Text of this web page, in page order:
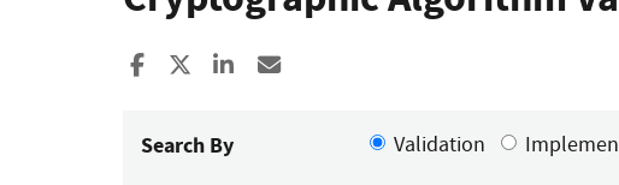
Share to Facebook
Share to XShare to LinkedIn
Search By Validation